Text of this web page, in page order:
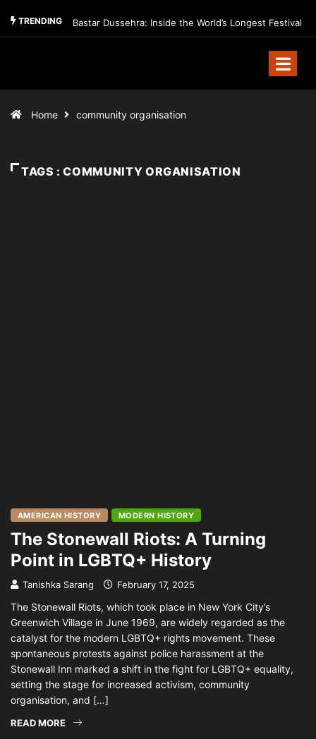
TRENDING Bastar Dussehra: Inside the World’s Longest Festival
Home community organisation
TAGS : COMMUNITY ORGANISATION
AMERICAN HISTORY MODERN HISTORY
The Stonewall Riots: A Turning
Point in LGBTQ+ History
Tanishka Sarang February 17, 2025
The Stonewall Riots, which took place in New York City’s
Greenwich Village in June 1969, are widely regarded as the
catalyst for the modern LGBTQ+ rights movement. These
spontaneous protests against police harassment at the
Stonewall Inn marked a shift in the fight for LGBTQ+ equality,
setting the stage for increased activism, community
organisation, and […]
READ MORE